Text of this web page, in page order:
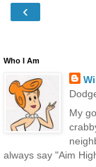
‹
Who I Am
My
always say "Aim